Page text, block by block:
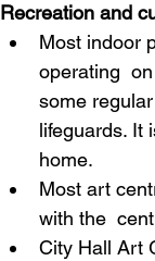
Recreation and
Most indoor
operating
some
lifeguards. It
home.
Most art
with the
City Hall Art